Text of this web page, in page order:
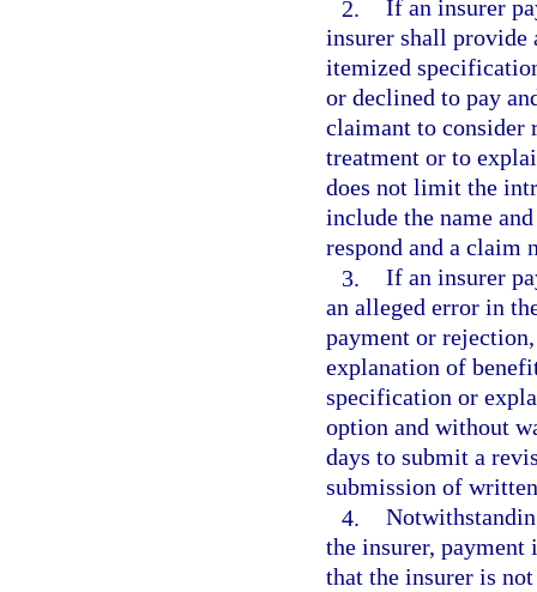
2. If an insurer
insurer shall provide
itemized
or declined to pay
claimant to consider
treatment or to
does not limit the
include the name
respond and a claim
3. If an insurer
an alleged error in
payment or
explanation of
specification or
option and without
days to submit a
submission of
4.
the insurer, payment
that the insurer is